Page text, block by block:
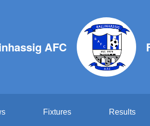
AFC
Fixtures Results